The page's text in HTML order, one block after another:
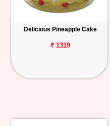
Delicious Pineapple Cake
₹ 1319